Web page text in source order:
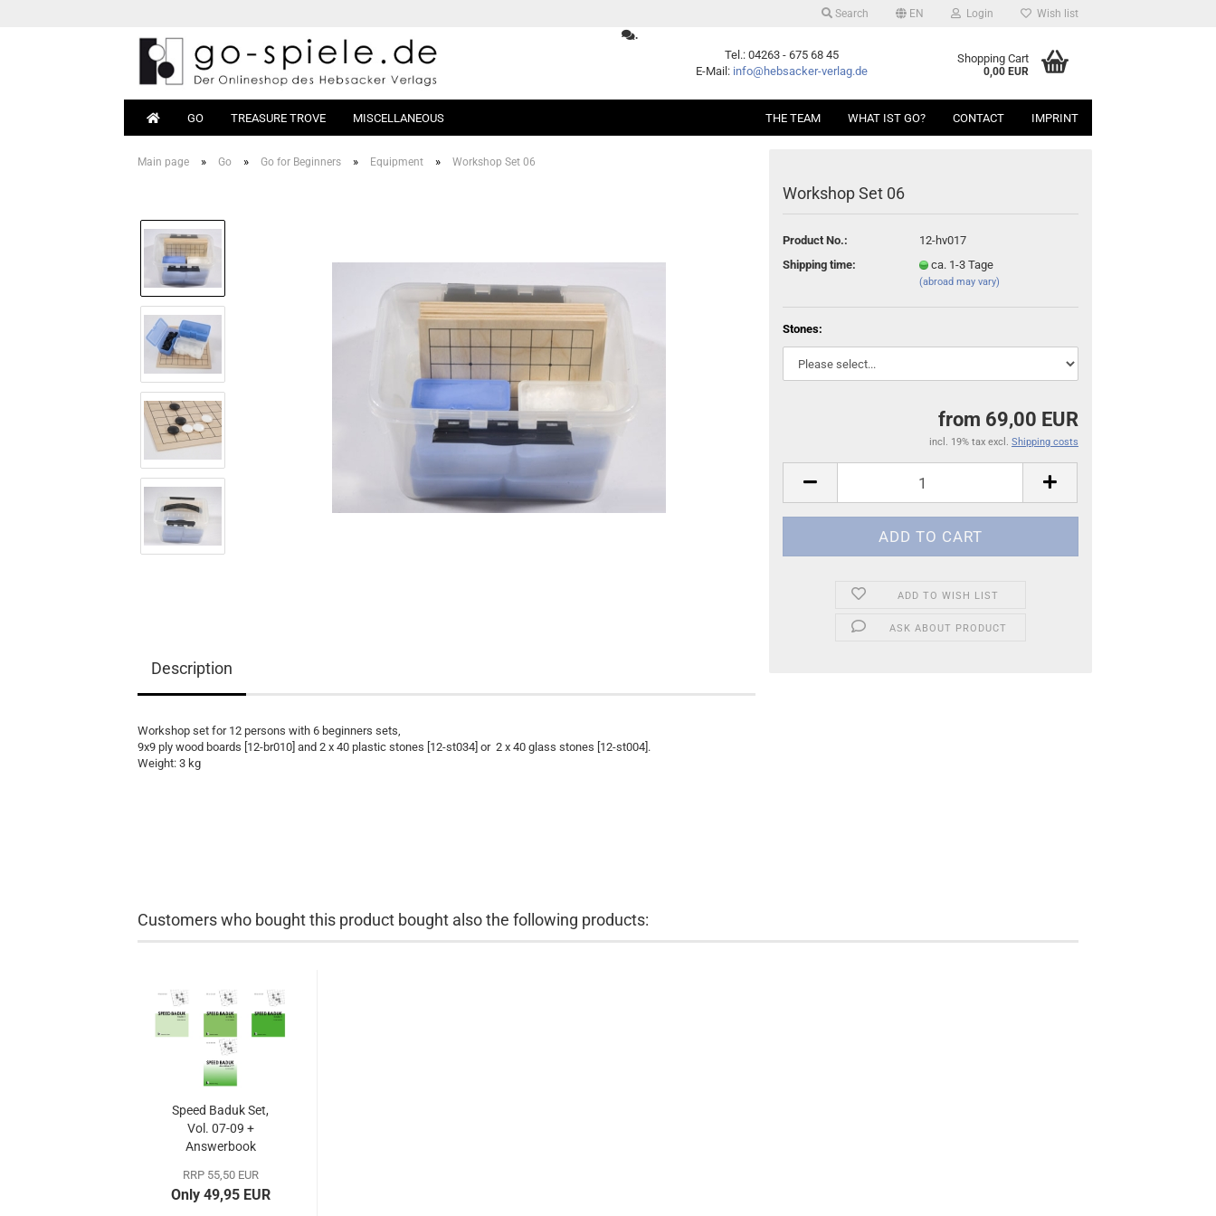
Search EN Login
Create a new account
Wish list
.
Tel.: 04263 - 675 68 45
E-Mail: info@hebsacker-verlag.de
Shopping Cart
0,00 EUR
THE TEAM WHAT IST GO? CONTACT IMPRINT
GO
Go Boards
Go Stones
Go Bowls
Go Tables
Magnetic Go
Go Bags
Go Clocks
Middle Game
Endgame
Handicap
Problems
Games
Series
German Books
Other
DVD Publishing
Equipment
Books
TREASURE TROVE MISCELLANEOUS
Main page » Go » Go for Beginners » Equipment » Workshop Set 06
Workshop Set 06
Product No.:
12-hv017
Shipping time:
ca. 1-3 Tage
(abroad may vary)
Stones:
from 69,00 EUR
incl. 19% tax excl. Shipping costs
ADD TO WISH LIST
ASK ABOUT PRODUCT
Description
Workshop set for 12 persons with 6 beginners sets,
9x9 ply wood boards [12-br010] and 2 x 40 plastic stones [12-st034] or 2 x 40 glass stones [12-st004].
Weight: 3 kg
Customers who bought this product bought also the following products:
Speed Baduk Set,
Vol. 07-09 +
Answerbook
RRP 55,50 EUR
Only 49,95 EUR